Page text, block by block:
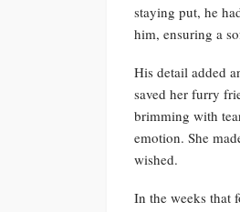
staying put, he
him, ensuring a
His detail added
saved her furry
brimming with
emotion. She
wished.
In the weeks that